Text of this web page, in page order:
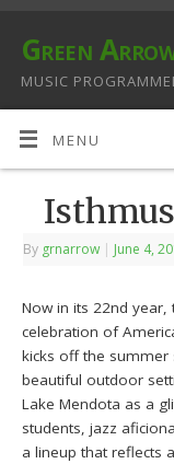
Green
MUSIC
MENU
By grnarrow | June 4,
Now in its 22nd year,
celebration of
kicks off the summer
beautiful outdoor
Lake Mendota as a
students, jazz
a lineup that reflects